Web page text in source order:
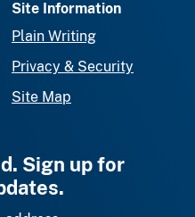
Site Information
Plain Writing
Privacy & Security
Site Map
Sign up for